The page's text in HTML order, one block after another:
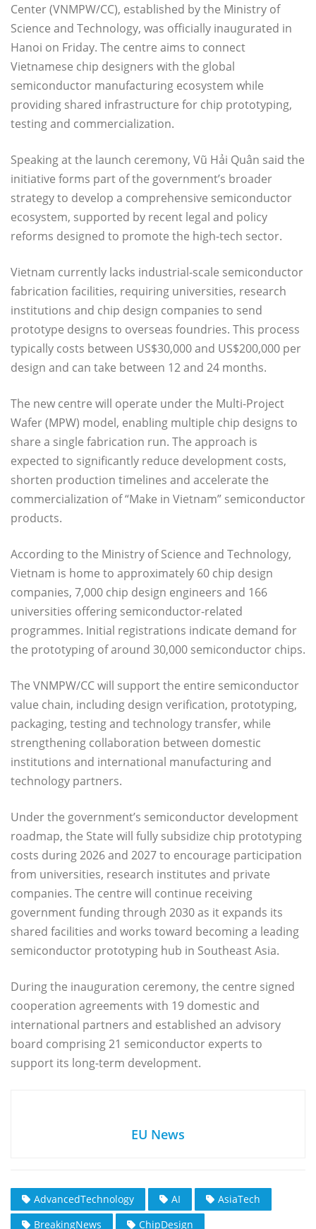
Center (VNMPW/CC), established by the Ministry of
Science and Technology, was officially inaugurated in
Hanoi on Friday. The centre aims to connect
Vietnamese chip designers with the global
semiconductor manufacturing ecosystem while
providing shared infrastructure for chip prototyping,
testing and commercialization.
Speaking at the launch ceremony, Vũ Hải Quân said the
initiative forms part of the government’s broader
strategy to develop a comprehensive semiconductor
ecosystem, supported by recent legal and policy
reforms designed to promote the high-tech sector.
Vietnam currently lacks industrial-scale semiconductor
fabrication facilities, requiring universities, research
institutions and chip design companies to send
prototype designs to overseas foundries. This process
typically costs between US$30,000 and US$200,000 per
design and can take between 12 and 24 months.
The new centre will operate under the Multi-Project
Wafer (MPW) model, enabling multiple chip designs to
share a single fabrication run. The approach is
expected to significantly reduce development costs,
shorten production timelines and accelerate the
commercialization of “Make in Vietnam” semiconductor
products.
According to the Ministry of Science and Technology,
Vietnam is home to approximately 60 chip design
companies, 7,000 chip design engineers and 166
universities offering semiconductor-related
programmes. Initial registrations indicate demand for
the prototyping of around 30,000 semiconductor chips.
The VNMPW/CC will support the entire semiconductor
value chain, including design verification, prototyping,
packaging, testing and technology transfer, while
strengthening collaboration between domestic
institutions and international manufacturing and
technology partners.
Under the government’s semiconductor development
roadmap, the State will fully subsidize chip prototyping
costs during 2026 and 2027 to encourage participation
from universities, research institutes and private
companies. The centre will continue receiving
government funding through 2030 as it expands its
shared facilities and works toward becoming a leading
semiconductor prototyping hub in Southeast Asia.
During the inauguration ceremony, the centre signed
cooperation agreements with 19 domestic and
international partners and established an advisory
board comprising 21 semiconductor experts to
support its long-term development.
EU News
AdvancedTechnology AI
AsiaTech
BreakingNews
ChipDesign